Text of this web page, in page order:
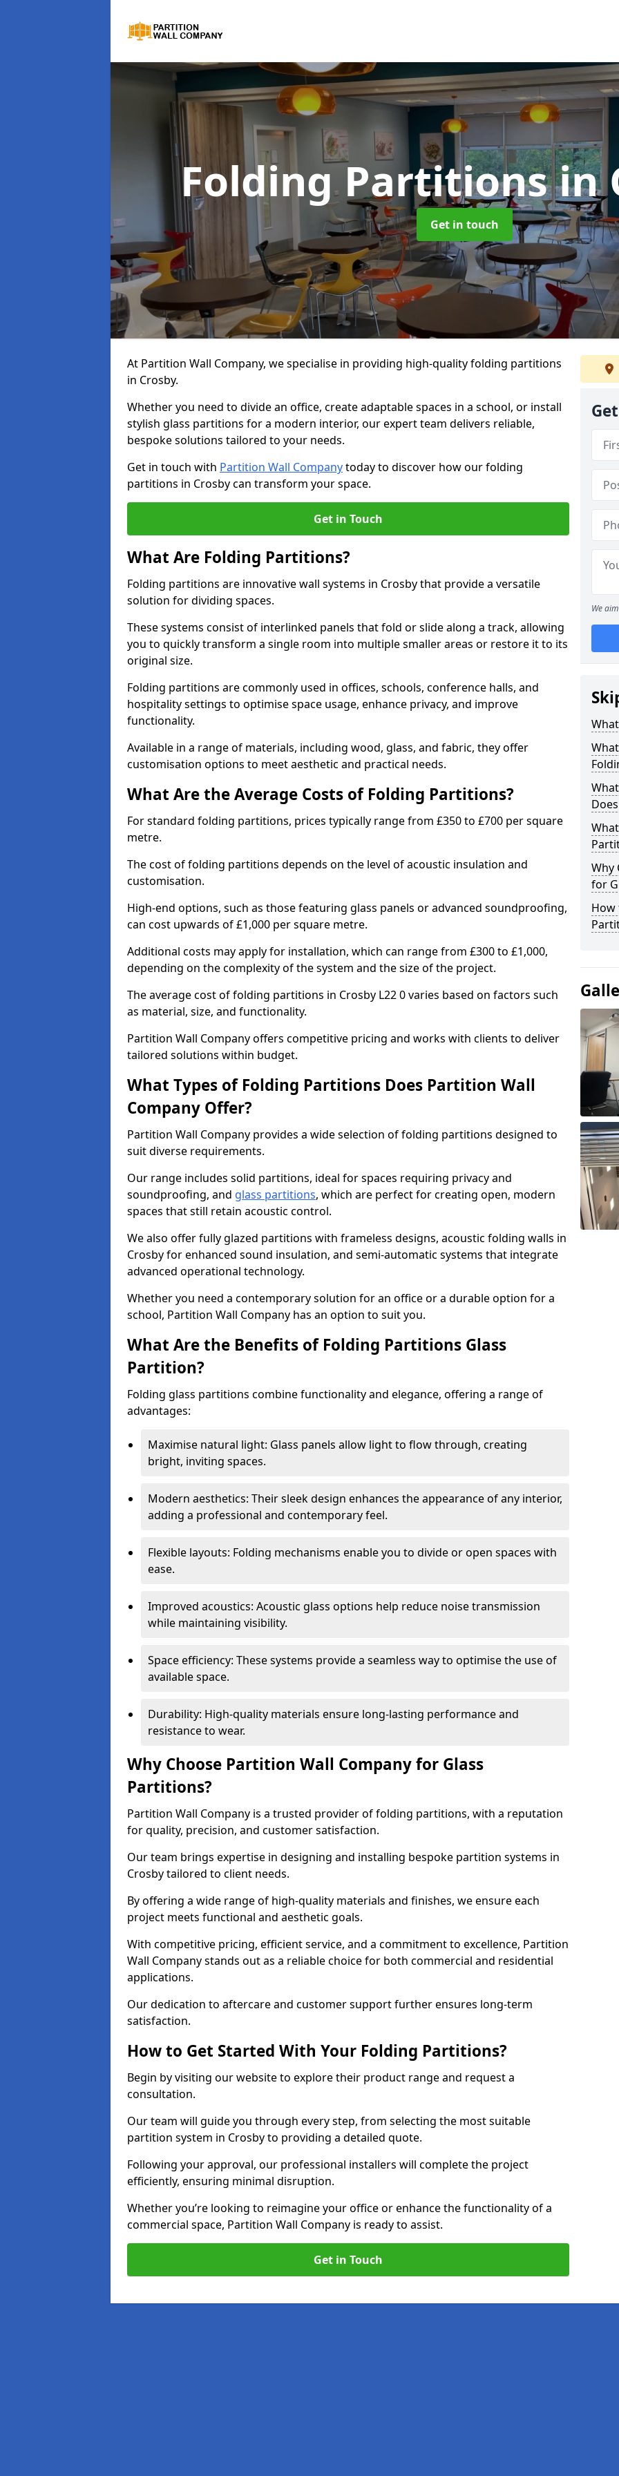
Folding Partitionsin
Get in touch
At Partition Wall Company, we specialise in providing high-quality folding partitions
in Crosby.
Whether you need to divide an office, create adaptable spaces in a school, or install
stylish glass partitions for a modern interior, our expert team delivers reliable,
bespoke solutions tailored to your needs.
Get in touch with Partition Wall Companytoday to discover how our folding
partitions in Crosby can transform your space.
Get in Touch
What Are Folding Partitions?
Folding partitions are innovative wall systems in Crosby that provide a versatile
solution for dividing spaces.
These systems consist of interlinked panels that fold or slide along a track, allowing
you to quickly transform a single room into multiple smaller areas or restore it to its
original size.
Folding partitions are commonly used in offices, schools, conference halls, and
hospitality settings to optimise space usage, enhance privacy, and improve
functionality.
Available in a range of materials, including wood, glass, and fabric, they offer
customisation options to meet aesthetic and practical needs.
What Are the Average Costs of Folding Partitions?
For standard folding partitions, prices typically range from £350 to £700 per square
metre.
The cost of folding partitions depends on the level of acoustic insulation and
customisation.
High-end options, such as those featuring glass panels or advanced soundproofing,
can cost upwards of £1,000 per square metre.
Additional costs may apply for installation, which can range from £300 to £1,000,
depending on the complexity of the system and the size of the project.
The average cost of folding partitions in Crosby L22 0 varies based on factors such
as material, size, and functionality.
Partition Wall Company offers competitive pricing and works with clients to deliver
tailored solutions within budget.
What Types of Folding Partitions Does Partition Wall
Company Offer?
Partition Wall Company provides a wide selection of folding partitions designed to
suit diverse requirements.
Our range includes solid partitions, ideal for spaces requiring privacy and
soundproofing, and glass partitions, which are perfect for creating open, modern
spaces that still retain acoustic control.
We also offer fully glazed partitions with frameless designs, acoustic folding walls in
Crosby for enhanced sound insulation, and semi-automatic systems that integrate
advanced operational technology.
Whether you need a contemporary solution for an office or a durable option for a
school, Partition Wall Company has an option to suit you.
What Are the Benefits of Folding Partitions Glass
Partition?
Folding glass partitions combine functionality and elegance, offering a range of
advantages:
Maximise natural light: Glass panels allow light to flow through, creating
bright, inviting spaces.
Modern aesthetics: Their sleek design enhances the appearance of any interior,
adding a professional and contemporary feel.
Flexible layouts: Folding mechanisms enable you to divide or open spaces with
ease.
Improved acoustics: Acoustic glass options help reduce noise transmission
while maintaining visibility.
Space efficiency: These systems provide a seamless way to optimise the use of
available space.
Durability: High-quality materials ensure long-lasting performance and
resistance to wear.
Why Choose Partition Wall Company for Glass
Partitions?
Partition Wall Company is a trusted provider of folding partitions, with a reputation
for quality, precision, and customer satisfaction.
Our team brings expertise in designing and installing bespoke partition systems in
Crosby tailored to client needs.
By offering a wide range of high-quality materials and finishes, we ensure each
project meets functional and aesthetic goals.
With competitive pricing, efficient service, and a commitment to excellence, Partition
Wall Company stands out as a reliable choice for both commercial and residential
applications.
Our dedication to aftercare and customer support further ensures long-term
satisfaction.
How to Get Started With Your Folding Partitions?
Begin by visiting our website to explore their product range and request a
consultation.
Our team will guide you through every step, from selecting the most suitable
partition system in Crosby to providing a detailed quote.
Following your approval, our professional installers will complete the project
efficiently, ensuring minimal disruption.
Whether you’re looking to reimagine your office or enhance the functionality of a
commercial space, Partition Wall Company is ready to assist.
Get in Touch
We
Why
for
How